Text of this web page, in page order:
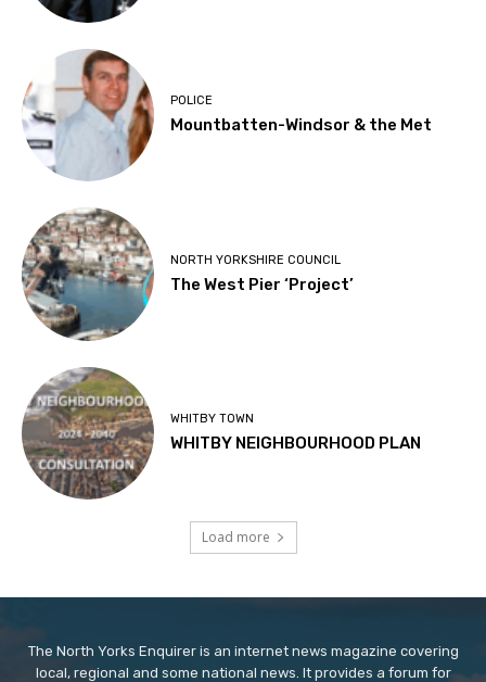
POLICE
Mountbatten-Windsor & the Met
NORTH YORKSHIRE COUNCIL
The West Pier ‘Project’
WHITBY TOWN
WHITBY NEIGHBOURHOOD PLAN
Load more
The North Yorks Enquirer is an internet news magazine covering
local, regional and some national news. It provides a forum for